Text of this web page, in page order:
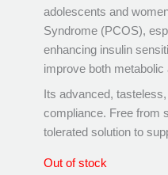
adolescents and
Syndrome (PCOS),
enhancing insulin
improve both
Its advanced,
compliance. Free from
tolerated solution to
Out of stock